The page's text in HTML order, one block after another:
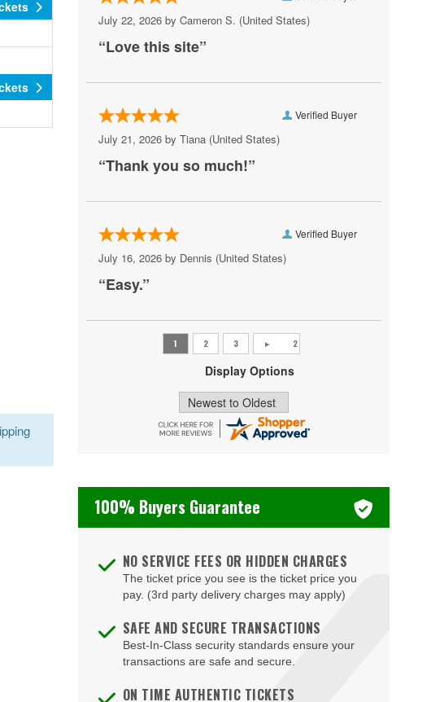
My Chemical Romance
Pat Benatar
Pete Yorn
Phoebe Bridgers
Princess Nokia
Rush
Sincere Engineer
Tame Impala
Tate McRae
The Black Crowes
July 22, 2026 by Cameron S. (United States)
“Love this site”
Verified Buyer
July 21, 2026 by Tiana(United States)
“Thank you so much!”
Verified Buyer
July 16, 2026 by Dennis (United States)
“Easy.”
Display Options
100% Buyers Guarantee
NO SERVICE FEES OR HIDDEN CHARGES
The ticket price you see is the ticket price you
pay. (3rd party delivery charges may apply)
SAFE AND SECURE TRANSACTIONS
Best-In-Class security standards ensure your
transactions are safe and secure.
ON TIME AUTHENTIC TICKETS